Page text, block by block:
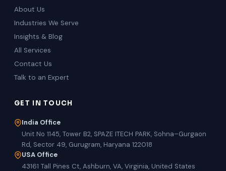
About Us
Industries We Serve
Insights & Blog
All Services
Contact Us
Talk to an Expert
GET IN TOUCH
India Office
Unit No 1145, Tower B2, SPAZE ITECH PARK, Sohna–Gurgaon
Rd, Sector 49, Gurugram, Haryana 122018
USA Office
43161 Tall Pines Ct, Ashburn, VA, Virginia, United States